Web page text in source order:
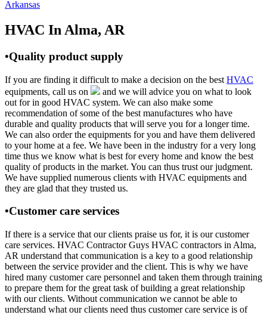
the
HVAC
prices.
Posted
Arkansas
HVAC In Alma, AR
•Quality product supply
If you are finding it difficult to make a decision on the best HVAC
equipments, call us on
and we will advice you on what to look
out for in good HVAC system. We can also make some
recommendation of some of the best manufactures who have
durable and quality products that will serve you for a longer time.
We can also order the equipments for you and have them delivered
to your home at a fee. We have been in the industry for a very long
time thus we know what is best for every home and know the best
quality of products in the market. You can thus trust our judgment.
We have supplied numerous clients with HVAC equipments and
they are glad that they trusted us.
•Customer care services
If there is a service that our clients praise us for, it is our customer
care services. HVAC Contractor Guys HVAC contractors in Alma,
AR understand that communication is a key to a good relationship
between the service provider and the client. This is why we have
hired many customer care personnel and taken them through training
to prepare them for the great task of building a great relationship
with our clients. Without communication we cannot be able to
understand what our clients need thus customer care service is of